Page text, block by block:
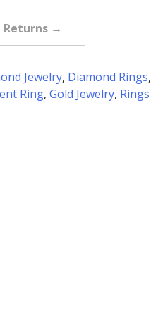
Returns →
Jewelry, Diamond Rings,
Ring, Gold Jewelry, Rings